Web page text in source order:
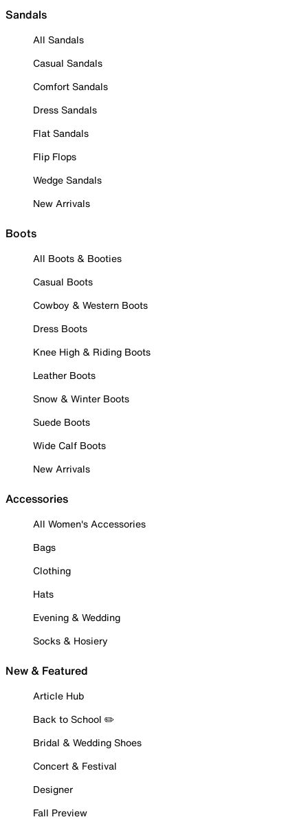
Sandals
All Sandals
Casual Sandals
Comfort Sandals
Dress Sandals
Flat Sandals
Flip Flops
Wedge Sandals
New Arrivals
Boots
All Boots & Booties
Casual Boots
Cowboy & Western Boots
Dress Boots
Knee High & Riding Boots
Leather Boots
Snow & Winter Boots
Suede Boots
Wide Calf Boots
New Arrivals
Accessories
All Women's Accessories
Bags
Clothing
Hats
Evening & Wedding
Socks & Hosiery
New & Featured
Article Hub
Back to School ✏️
Bridal & Wedding Shoes
Concert & Festival
Designer
Fall Preview